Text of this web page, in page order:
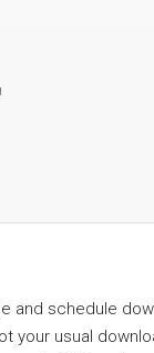
and schedule
usual